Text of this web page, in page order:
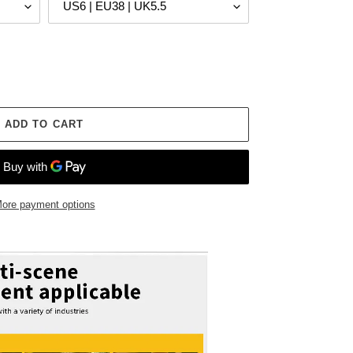
ADD TO CART
payment options